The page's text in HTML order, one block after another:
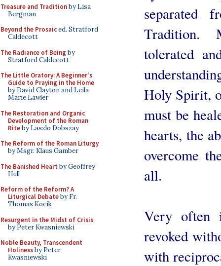
Treasure and Traditionby Lisa
Bergman
Beyond the Prosaiced. Stratford
Caldecott
The Radiance of Being by
Stratford Caldecott
The Little Oratory: A Beginner's
Guide to Praying in the Home
by David Clayton and Leila
Marie Lawler
The Restoration and Organic
Development of the Roman
Riteby Laszlo Dobszay
The Reform of the Roman Liturgy
by Msgr. Klaus Gamber
The Banished Heart by Geoffrey
Hull
Reform of the Reform? A
Liturgical Debateby Fr.
Thomas Kocik
Resurgent in the Midst of Crisis
by Peter Kwasniewski
Noble Beauty, Transcendent
Holinessby Peter
Kwasniewski
separated
Tradition.
tolerated
Holy Spirit,
must be
hearts, the
overcome
all.
Very often
revoked
with